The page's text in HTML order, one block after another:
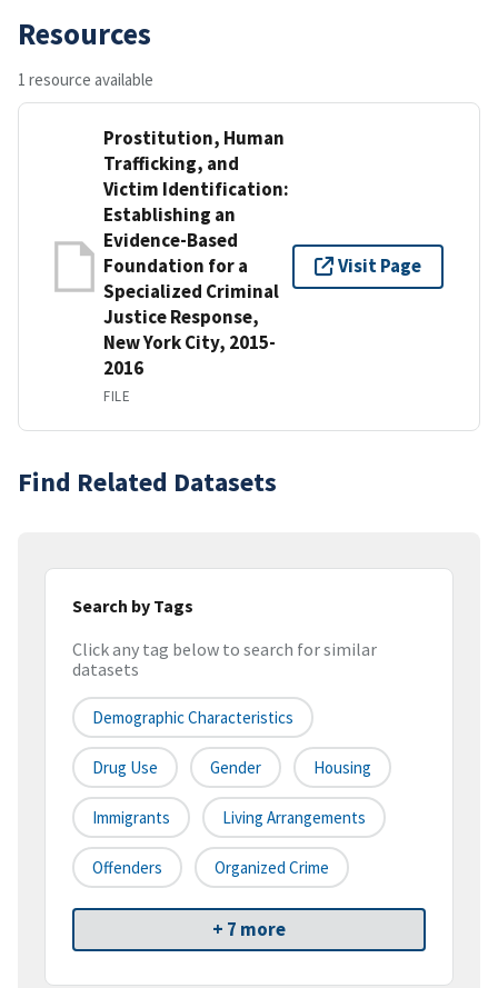
Resources
1 resource available
Prostitution, Human
Trafficking, and
Victim Identification:
Establishing an
Evidence-Based
Foundation for a
Specialized Criminal
Justice Response,
New York City, 2015-
2016
FILE
Visit Page
Find Related Datasets
Search by Tags
Click any tag below to search for similar
datasets
Demographic Characteristics
Drug Use Gender Housing
Immigrants Living Arrangements
Offenders Organized Crime
+ 7 more